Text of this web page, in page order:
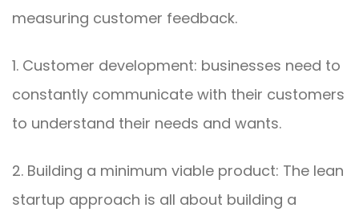
measuring customer feedback.
1. Customer development: businesses need to
constantly communicate with their customers
to understand their needs and wants.
2. Building a minimum viable product: The lean
startup approach is all about building a